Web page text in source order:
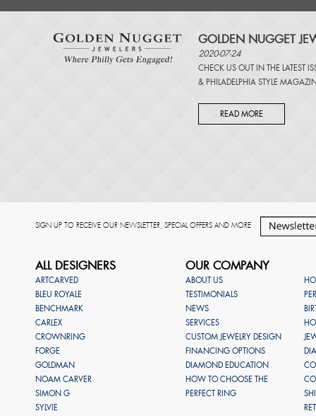
GOLDEN NUGGET
2020-07-24
CHECK US OUT IN THE LATEST
& PHILADELPHIA STYLE
READ MORE
SIGN UP TO RECEIVE OUR NEWSLETTER, SPECIAL OFFERS AND MORE
ALL DESIGNERS
ARTCARVED
BLEU ROYALE
BENCHMARK
CARLEX
CROWNRING
FORGE
GOLDMAN
NOAM CARVER
SIMON G
SYLVIE
OUR COMPANY
ABOUT US
TESTIMONIALS
NEWS
SERVICES
CUSTOM JEWELRY DESIGN
FINANCING OPTIONS
DIAMOND EDUCATION
HOW TO CHOOSE THE
PERFECT RING